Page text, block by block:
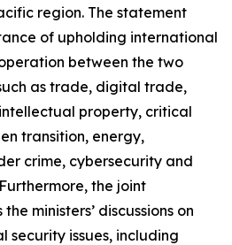
region. The statement
of upholding international
between the two
as trade, digital trade,
property, critical
transition, energy,
crime, cybersecurity and
the joint
ministers’ discussions on
security issues, including